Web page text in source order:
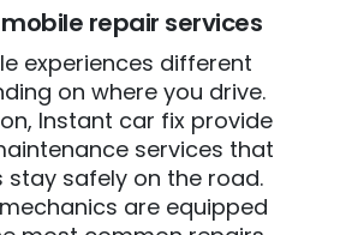
repair services
experiences different
on where you drive.
Instant car fix provide
services that
stay safely on the road.
are equipped